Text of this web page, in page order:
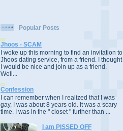
Popular Posts
Jhoos - SCAM
I woke up this morning to find an invitation to
Jhoos dating service, from a friend. I thought
I would be nice and join up as a friend.
Well...
Confession
I can remember when I realized that I was
gay, I was about 8 years old. It was a scary
time. I was in the " closet " further than ...
I am PISSED OFF